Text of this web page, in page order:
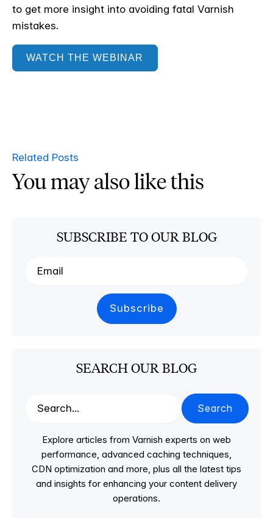
to get more insight into avoiding fatal Varnish
mistakes.
WATCH THE WEBINAR
Related Posts
You may also like this
SUBSCRIBE TO OUR BLOG
SEARCH OUR BLOG
Search
Explore articles from Varnish experts on web
performance, advanced caching techniques,
CDN optimization and more, plus all the latest tips
and insights for enhancing your content delivery
operations.